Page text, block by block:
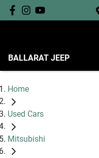
BALLARAT JEEP
Home
Used Cars
Mitsubishi